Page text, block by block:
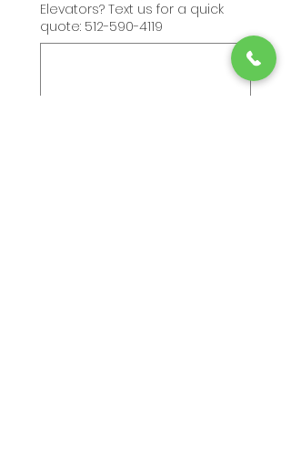
Elevators? Text us for a quick
quote: 512-590-4119